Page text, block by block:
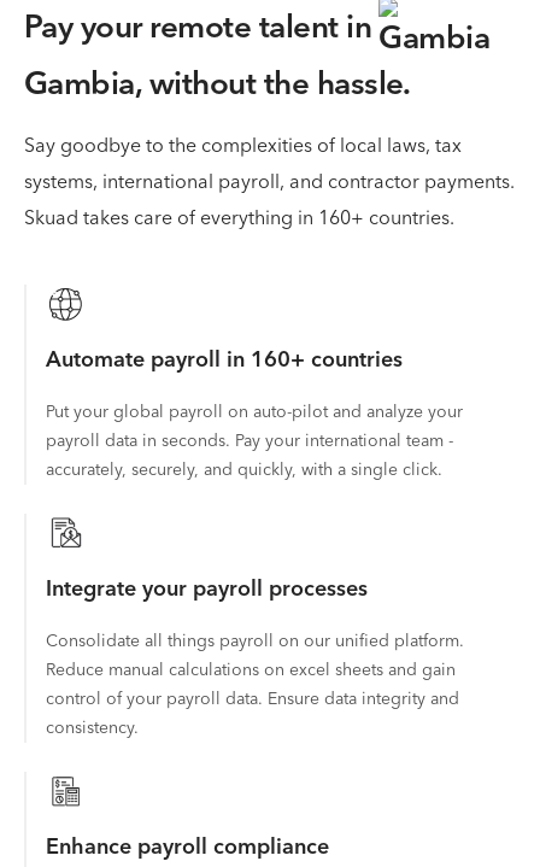
Pay your remote talent in
Gambia,without the hassle.
Say goodbye to the complexities of local laws, tax
systems, international payroll, and contractor payments.
Skuad takes care of everything in 160+ countries.
Automate payroll in 160+ countries
Put your global payroll on auto-pilot and analyze your
payroll data in seconds. Pay your international team -
accurately, securely, and quickly, with a single click.
Integrate your payroll processes
Consolidate all things payroll on our unified platform.
Reduce manual calculations on excel sheets and gain
control of your payroll data. Ensure data integrity and
consistency.
Enhance payroll compliance